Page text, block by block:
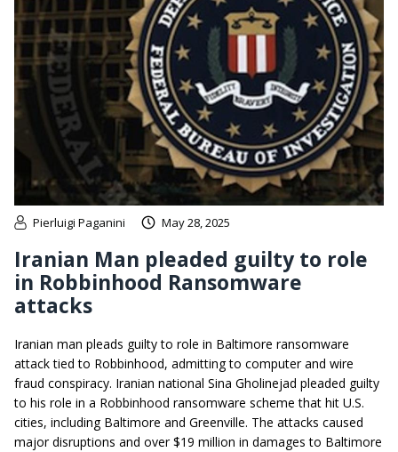
Pierluigi Paganini May 28, 2025
Iranian Man pleaded guilty to role
in Robbinhood Ransomware
attacks
Iranian man pleads guilty to role in Baltimore ransomware
attack tied to Robbinhood, admitting to computer and wire
fraud conspiracy. Iranian national Sina Gholinejad pleaded guilty
to his role in a Robbinhood ransomware scheme that hit U.S.
cities, including Baltimore and Greenville. The attacks caused
major disruptions and over $19 million in damages to Baltimore